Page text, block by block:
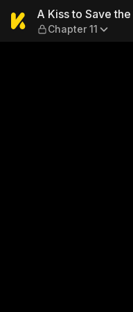
A Kiss to
A Kiss to Save
Chapter 11